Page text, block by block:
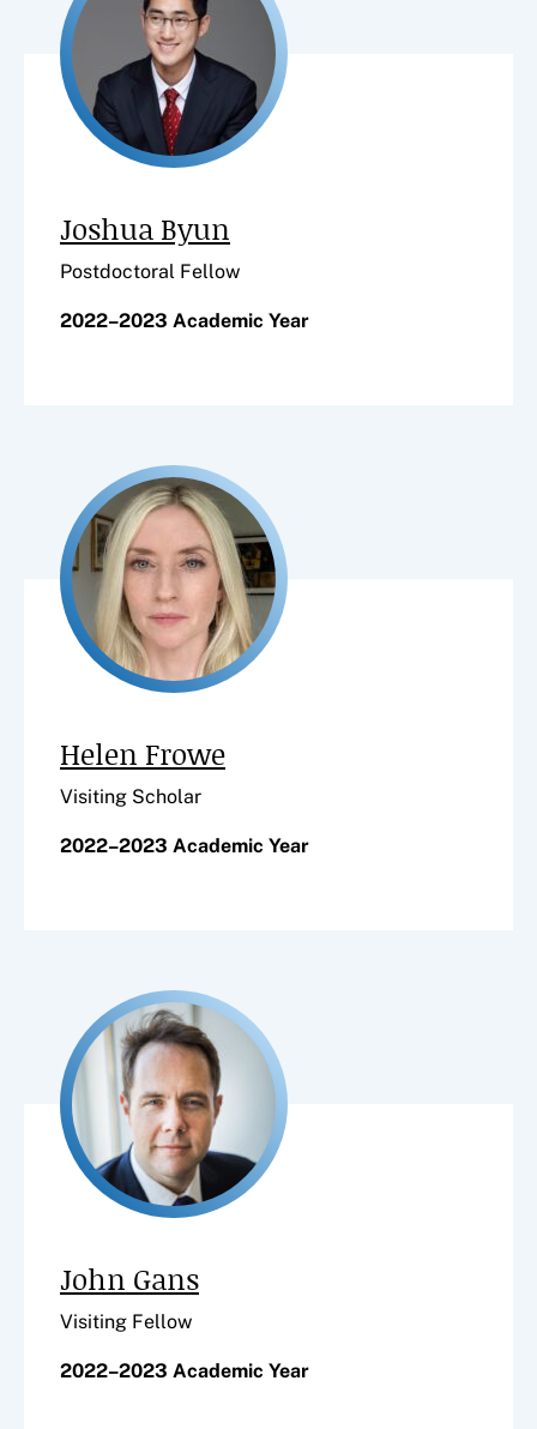
Joshua Byun
Postdoctoral Fellow
2022–2023 Academic Year
Helen Frowe
Visiting Scholar
2022–2023 Academic Year
John Gans
Visiting Fellow
2022–2023 Academic Year